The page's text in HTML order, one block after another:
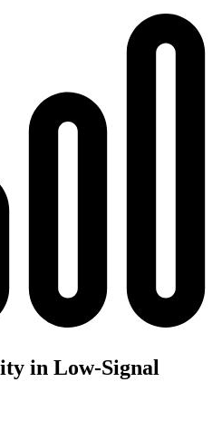
in Low-Signal